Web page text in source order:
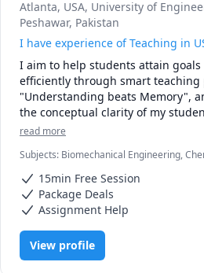
Atlanta, USA, University of
Peshawar, Pakistan
I have experience of Teaching in
I aim to help students attain goals
efficiently through smart teaching
"Understanding beats Memory",
the conceptual clarity of my
"Understanding of the basics is the
from the basics and progressing
"Hard work beats Intelligence",
lesson to students is always
hard work and practice.
I graduated from University of
Mechanical Engineering and a
Manufacturing. MS Mechanical
read more
Subjects: Biomechanical Engineering,
MATLAB, Mechanical Engineering,
(Fluid Mechanics), Physics (Heat Transfer),
(Thermodynamics), Research Methods,
15min Free Session
Package Deals
Assignment Help
View profile